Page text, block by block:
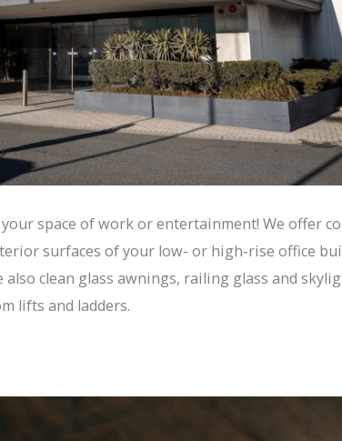
space of work or entertainment! We offer
surfaces of your low- or high-rise office
clean glass awnings, railing glass and
lifts and ladders.